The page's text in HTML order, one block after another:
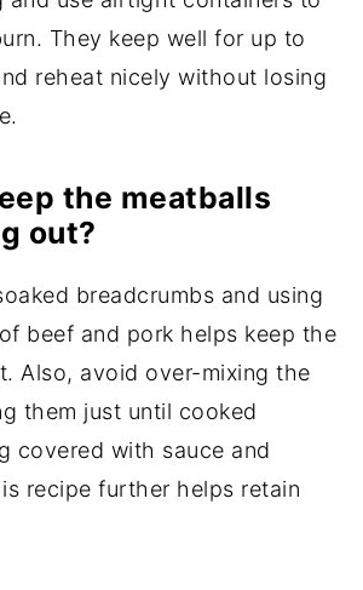
They keep well for up to
reheat nicely without losing
the meatballs
out?
breadcrumbs and using
beef and pork helps keep the
Also, avoid over-mixing the
them just until cooked
covered with sauce and
recipe further helps retain